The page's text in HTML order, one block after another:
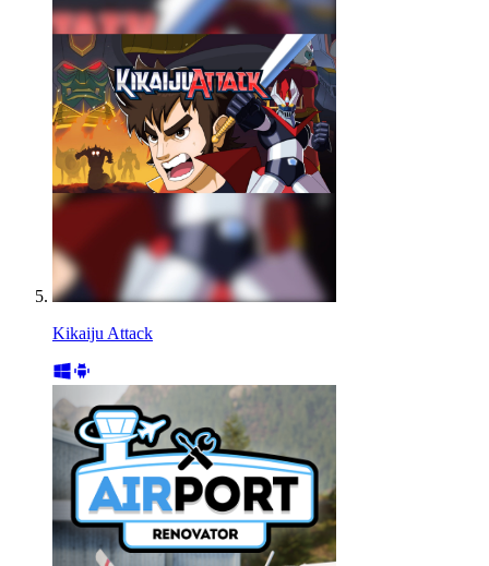
Kikaiju Attack